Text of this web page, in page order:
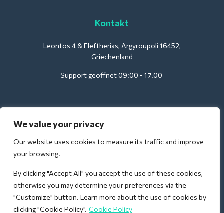
We value your privacy
Our website uses cookies to measure its traffic and improve
your browsing.
By clicking "Accept All" you accept the use of these cookies,
otherwise you may determine your preferences via the
"Customize" button. Learn more about the use of cookies by
clicking "Cookie Policy". Cookie Policy
Kontakt
Leontos 4 & Eleftherias, Argyroupoli 16452,
Griechenland
Support geöffnet 09:00 - 17.00
Für Hotels:
support@deliverback.com
Für den Flughafen:
airport@deliverback.com